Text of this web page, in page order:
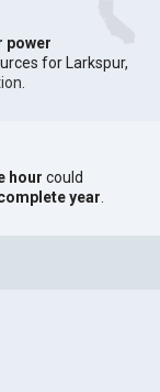
power
for Larkspur,
hour could
year